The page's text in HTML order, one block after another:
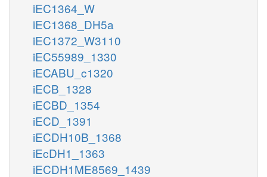
iEC1364_W
iEC1368_DH5a
iEC1372_W3110
iEC55989_1330
iECABU_c1320
iECB_1328
iECBD_1354
iECD_1391
iECDH10B_1368
iEcDH1_1363
iECDH1ME8569_1439